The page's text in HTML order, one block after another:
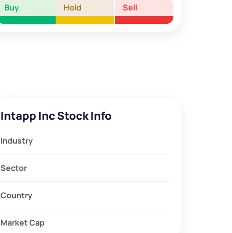
Buy Hold Sell
Intapp Inc Stock Info
Industry
Sector
Country
Market Cap